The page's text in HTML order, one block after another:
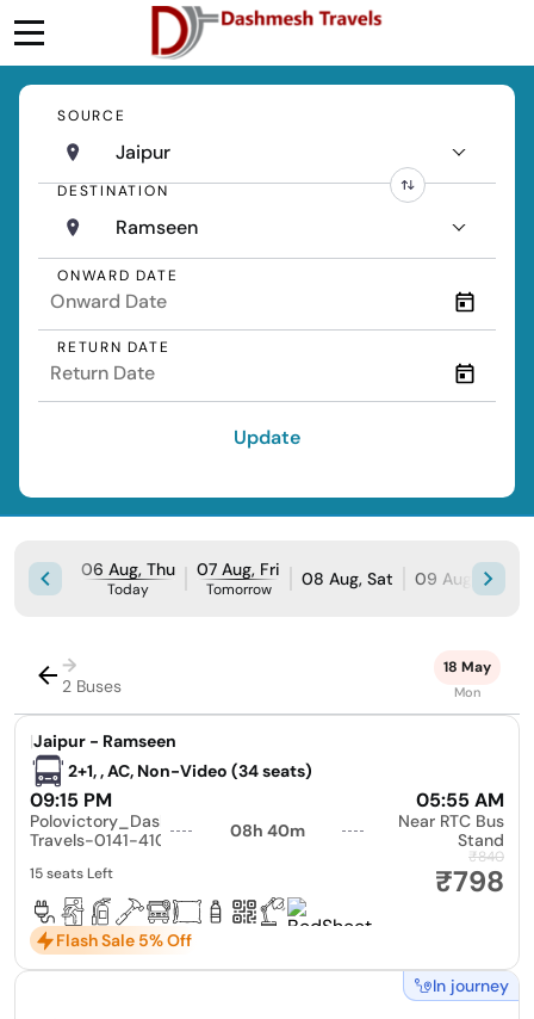
SOURCE
Jaipur
DESTINATION
Ramseen
ONWARD DATE
RETURN DATE
Update
06 Aug, Thu
Today
07 Aug, Fri
Tomorrow 08 Aug, Sat 09 Aug, Sun
→
2 Buses
18 May
Mon
|Jaipur - Ramseen
2+1, , AC, Non-Video (34 seats)
09:15 PM 05:55 AM
Polovictory_Dashmesh
Travels-0141-4104799
08h 40m
Near RTC Bus
Stand
₹840
₹798
15 seats Left
Flash Sale 5% Off
In journey